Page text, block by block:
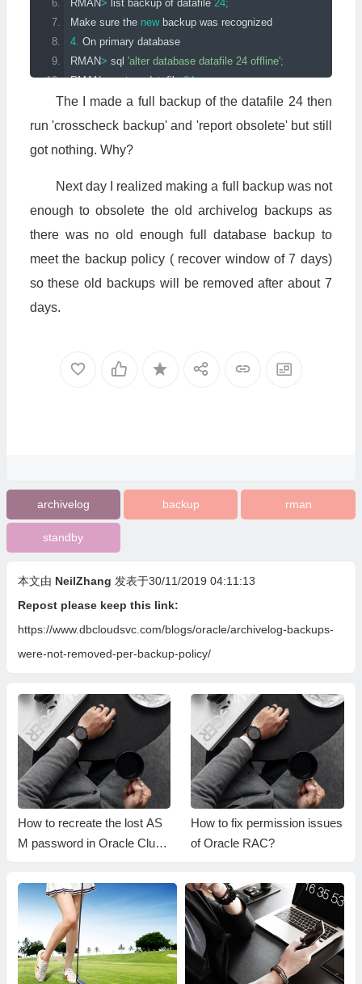
RMAN> list backup of datafile 24;
Make sure the new backup was recognized
4. On primary database
RMAN> sql 'alter database datafile 24 offline';
RMAN> restore datafile 24;
RMAN> recover datafile 24;
RMAN
sql 'alter database datafile 24 online'
The I made a full backup of the datafile 24 then
run 'crosscheck backup' and 'report obsolete' but still
got nothing. Why?
Next day I realized making a full backup was not
enough to obsolete the old archivelog backups as
there was no old enough full database backup to
meet the backup policy ( recover window of 7 days)
so these old backups will be removed after about 7
days.
archivelog backup rman
standby
本文由 NeilZhang 发表于30/11/2019 04:11:13
Repost please keep this link:
https://www.dbcloudsvc.com/blogs/oracle/archivelog-backups-
were-not-removed-per-backup-policy/
How to recreate the lost AS
M password in Oracle Clust
How to fix permission issues
of Oracle RAC?